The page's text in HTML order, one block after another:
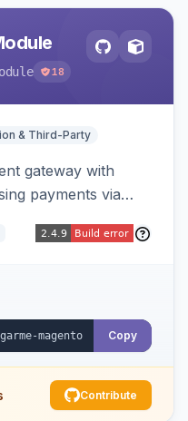
18
& Third-Party
gateway with
payments via
Copy
Contribute